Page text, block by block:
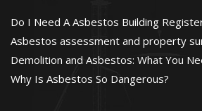
Do I Need A Asbestos Building
Asbestos assessment and property
Demolition and Asbestos: What You
Why Is Asbestos So Dangerous?